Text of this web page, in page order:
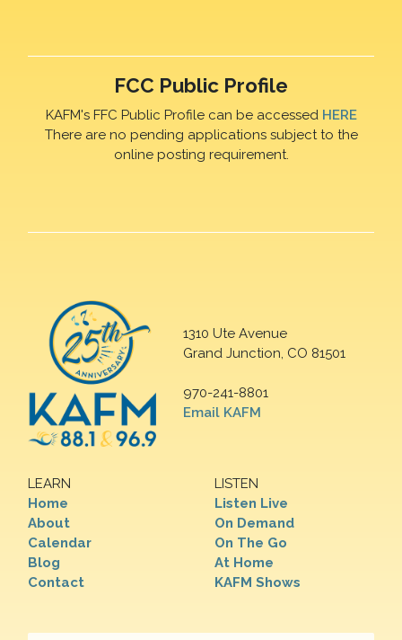
FCC Public Profile
KAFM's FFC Public Profile can be accessed HERE
There are no pending applications subject to the
online posting requirement.
1310 Ute Avenue
Grand Junction, CO 81501
970-241-8801
Email KAFM
LEARN
Home
About
Calendar
Blog
Contact
LISTEN
Listen Live
On Demand
On The Go
At Home
KAFM Shows